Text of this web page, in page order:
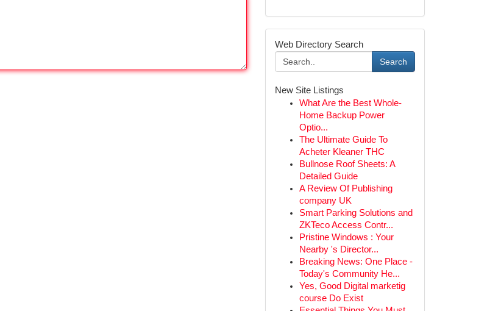
Web Directory Search
Search
New Site Listings
What Are the Best Whole-
Home Backup Power
Optio...
The Ultimate Guide To
Acheter Kleaner THC
Bullnose Roof Sheets: A
Detailed Guide
A Review Of Publishing
company UK
Smart Parking Solutions and
ZKTeco Access Contr...
Pristine Windows : Your
Nearby 's Director...
Breaking News: One Place -
Today's Community He...
Yes, Good Digital marketig
course Do Exist